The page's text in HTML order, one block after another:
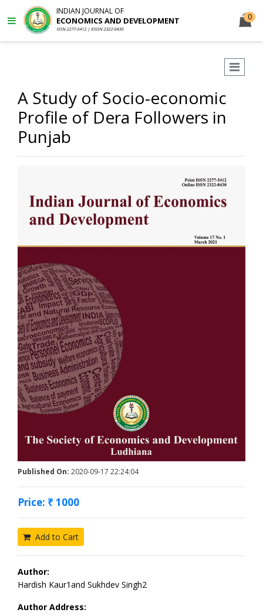
INDIAN JOURNAL OF
ECONOMICS AND DEVELOPMENT
ISSN 2277-5412 | EISSN 2322-0430
0
A Study of Socio-economic
Profile of Dera Followers in
Punjab
Published On: 2020-09-17 22:24:04
Price: ₹ 1000
Add to Cart
Author:
Hardish Kaur1and Sukhdev Singh2
Author Address: